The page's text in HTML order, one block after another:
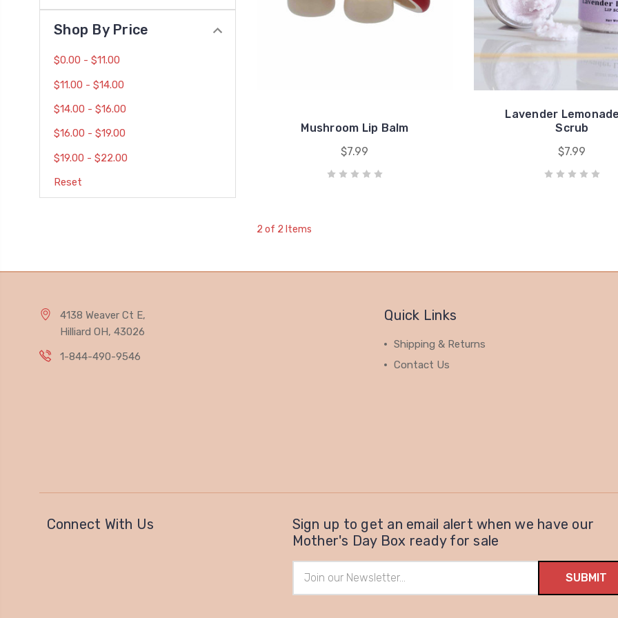
Shop By Price
$0.00 - $11.00
$11.00 - $14.00
$14.00 - $16.00
$16.00 - $19.00
$19.00 - $22.00
Reset
Mushroom Lip Balm
$7.99
Lavender
Scrub
$7.99
2 of 2 Items
4138 Weaver Ct E,
Hilliard OH, 43026
1-844-490-9546
Quick Links
Shipping & Returns
Contact Us
Connect With Us
Sign up to get an email alert when we have our
Mother's Day Box ready for sale
Address